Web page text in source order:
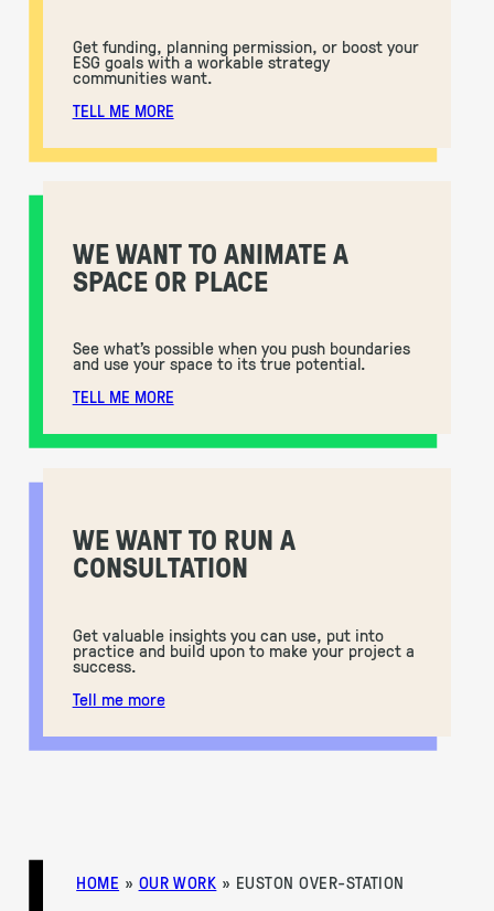
Get funding, planning permission, or boost your
ESG goals with a workable strategy
communities want.
TELL ME MORE
WE WANT TO ANIMATE A
SPACE OR PLACE
See what’s possible when you push boundaries
and use your space to its true potential.
TELL ME MORE
WE WANT TO RUN A
CONSULTATION
Get valuable insights you can use, put into
practice and build upon to make your project a
success.
Tell me more
HOME » OUR WORK » EUSTON OVER-STATION